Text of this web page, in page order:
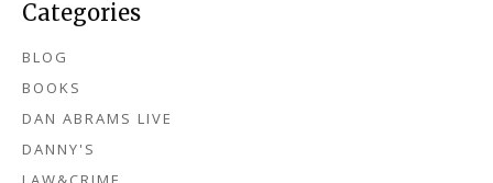
Categories
BLOG
BOOKS
DAN ABRAMS LIVE
DANNY'S